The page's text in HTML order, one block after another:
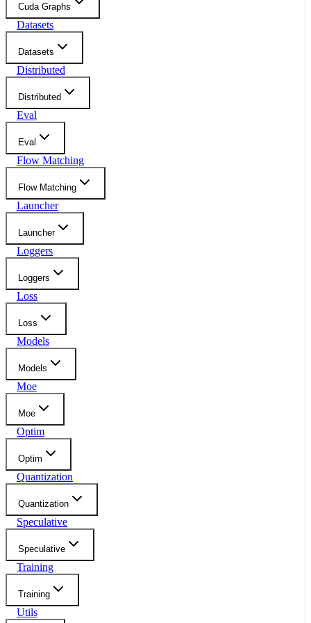
Cuda Graphs
Datasets
Datasets
Distributed
Distributed
Eval
Eval
Flow Matching
Flow Matching
Launcher
Launcher
Loggers
Loggers
Loss
Loss
Models
Models
Moe
Moe
Optim
Optim
Quantization
Quantization
Speculative
Speculative
Training
Training
Utils